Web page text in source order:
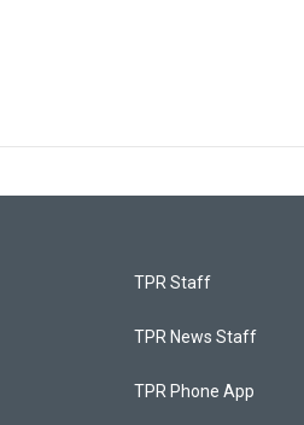
TPR Staff
TPR News Staff
TPR Phone App